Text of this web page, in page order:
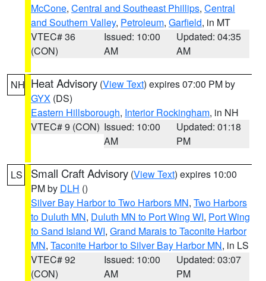
McCone, Central and Southeast Phillips, Central
and Southern Valley, Petroleum, Garfield, in MT
VTEC# 36
(CON)
Issued: 10:00
AM
Updated: 04:35
AM
NH Heat Advisory (View Text) expires 07:00 PM by
GYX (DS)
Eastern Hillsborough, Interior Rockingham, in NH
VTEC# 9 (CON) Issued: 10:00
AM
Updated: 01:18
PM
LS Small Craft Advisory (View Text) expires 10:00
PM by DLH ()
Silver Bay Harbor to Two Harbors MN, Two Harbors
to Duluth MN, Duluth MN to Port Wing WI, Port Wing
to Sand Island WI, Grand Marais to Taconite Harbor
MN, Taconite Harbor to Silver Bay Harbor MN, in LS
VTEC# 92
(CON)
Issued: 10:00
AM
Updated: 03:07
PM